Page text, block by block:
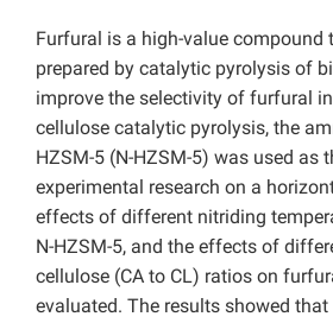
Furfural is a high-value compound
prepared by catalytic pyrolysis of
improve the selectivity of furfural
cellulose catalytic pyrolysis, the
HZSM-5 (N-HZSM-5) was used as
experimental research on a
effects of different nitriding
N-HZSM-5, and the effects of
cellulose (CA to CL) ratios on
evaluated. The results showed that